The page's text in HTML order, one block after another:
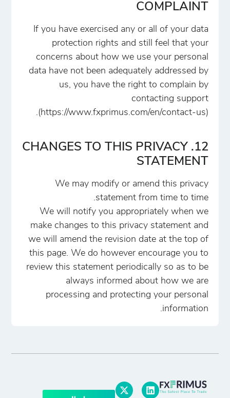
COMPLAINT
If you have exercised any or all of your data
protection rights and still feel that your
concerns about how we use your personal
data have not been adequately addressed by
us, you have the right to complain by
contacting support
(https://www.fxprimus.com/en/contact-us).
12. CHANGES TO THIS PRIVACY
STATEMENT
We may modify or amend this privacy
statement from time to time.
We will notify you appropriately when we
make changes to this privacy statement and
we will amend the revision date at the top of
this page. We do however encourage you to
review this statement periodically so as to be
always informed about how we are
processing and protecting your personal
information.